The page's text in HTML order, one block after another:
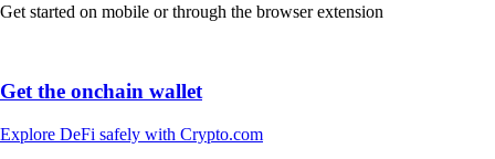
Get started on mobile or through the browser extension
Get the onchain wallet
Explore DeFi safely with Crypto.com